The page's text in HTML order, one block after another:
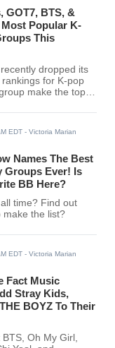
GOT7, BTS, &
Most Popular K-
This
dropped its
for K-pop
make the top
EDT - Victoria Marian
Names The Best
Groups Ever! Is
BB Here?
time? Find out
make the list?
EDT - Victoria Marian
Fact Music
Stray Kids,
BOYZ To Their
Oh My Girl,